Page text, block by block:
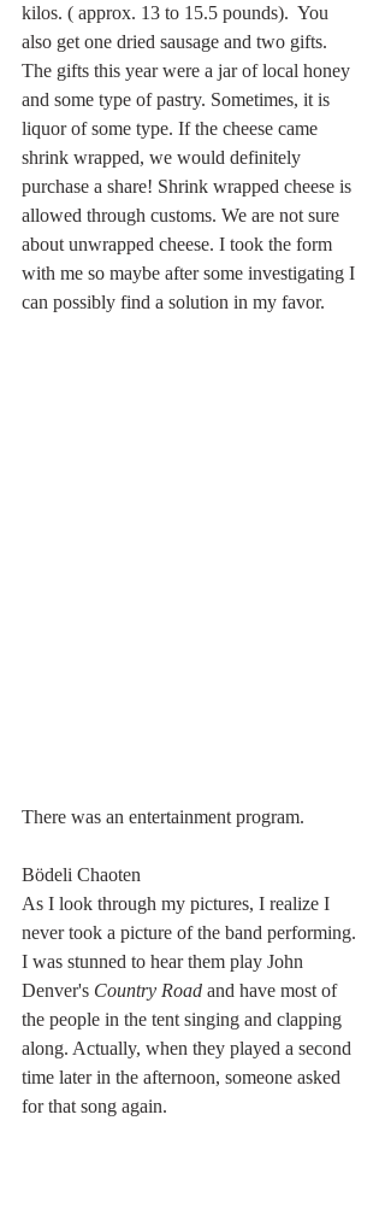
kilos. ( approx. 13 to 15.5 pounds).  You
also get one dried sausage and two gifts.
The gifts this year were a jar of local honey
and some type of pastry. Sometimes, it is
liquor of some type. If the cheese came
shrink wrapped, we would definitely
purchase a share! Shrink wrapped cheese is
allowed through customs. We are not sure
about unwrapped cheese. I took the form
with me so maybe after some investigating I
can possibly find a solution in my favor.
There was an entertainment program.
Bödeli Chaoten
As I look through my pictures, I realize I
never took a picture of the band performing.
I was stunned to hear them play John
Denver's Country Road and have most of
the people in the tent singing and clapping
along. Actually, when they played a second
time later in the afternoon, someone asked
for that song again.